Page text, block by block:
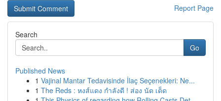
Report Page
Search
Go
Published News
1 Vajinal Mantar Tedavisinde İlaç Seçenekleri: Ne...
1 The Reds : หงส์แดง กำลังดี ! ส่อง นัด เด็ด